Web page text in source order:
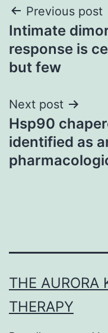
Post
Previous post
Intimate
response is
but few
Next post
Hsp90
identified as
THE AURORA
THERAPY